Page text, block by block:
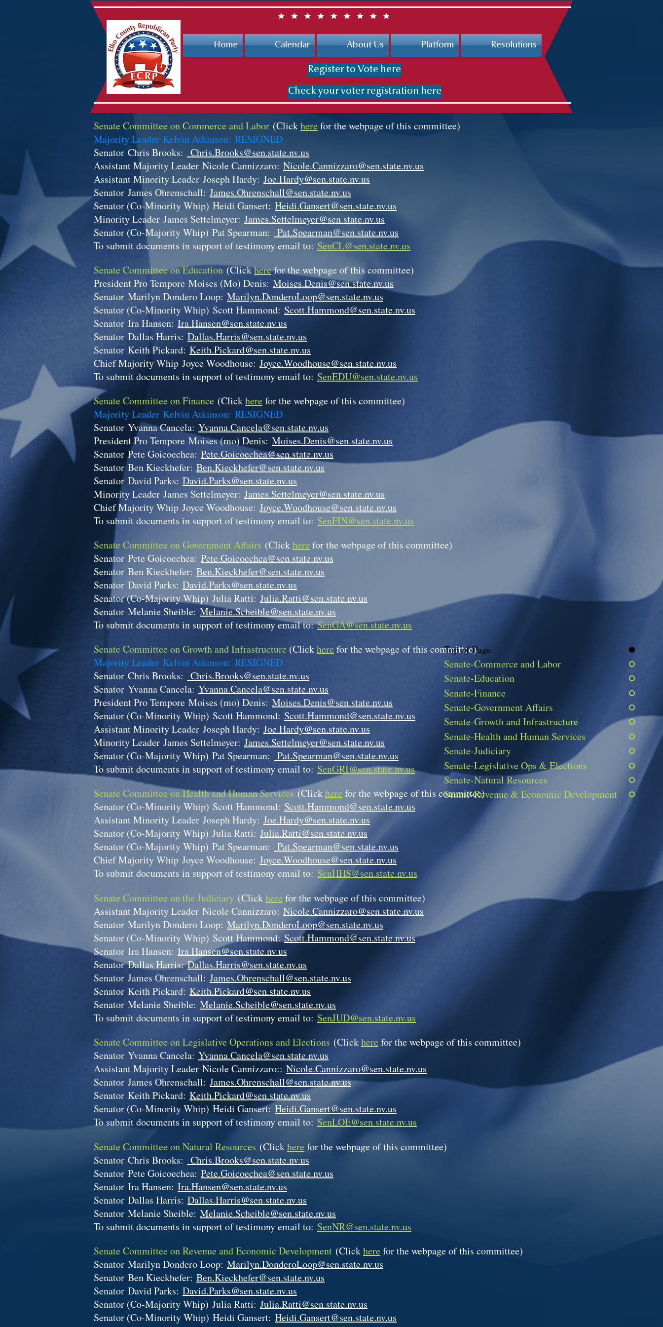
Home Calendar About Us Platform Resolutions
Register to Vote here
Check your voter registration here
Top of Page
Senate-Commerce and Labor
Senate-Education
Senate-Finance
Senate-Government Affairs
Senate-Growth and Infrastructure
Senate-Health and Human Services
Senate-Judiciary
Senate-Legislative Ops & Elections
Senate-Natural Resources
Senate-Revenue & Economic Development
Senate Committee on Commerce and Labor (Clickherefor the webpage of this committee)
Majority Leader Kelvin Atkinson: RESIGNED
Senator Chris Brooks: Chris.Brooks@sen.state.nv.us
Assistant Majority Leader Nicole Cannizzaro: Nicole.Cannizzaro@sen.state.nv.us
Assistant Minority Leader Joseph Hardy: Joe.Hardy@sen.state.nv.us
Senator James Ohrenschall: James.Ohrenschall@sen.state.nv.us
Senator (Co-Minority Whip) Heidi Gansert: Heidi.Gansert@sen.state.nv.us
Minority Leader James Settelmeyer: James.Settelmeyer@sen.state.nv.us
Senator (Co-Majority Whip) Pat Spearman: Pat.Spearman@sen.state.nv.us
To submit documents in support of testimony email to: SenCL@sen.state.nv.us
Senate Committee on Education (Clickherefor the webpage of this committee)
President Pro Tempore Moises (Mo) Denis: Moises.Denis@sen.state.nv.us
Senator Marilyn Dondero Loop: Marilyn.DonderoLoop@sen.state.nv.us
Senator (Co-Minority Whip) Scott Hammond: Scott.Hammond@sen.state.nv.us
Senator Ira Hansen: Ira.Hansen@sen.state.nv.us
Senator Dallas Harris: Dallas.Harris@sen.state.nv.us
Senator Keith Pickard: Keith.Pickard@sen.state.nv.us
Chief Majority Whip Joyce Woodhouse: Joyce.Woodhouse@sen.state.nv.us
To submit documents in support of testimony email to: SenEDU@sen.state.nv.us
Senate Committee on Finance (Clickhere for the webpage of this committee)
Majority Leader Kelvin Atkinson: RESIGNED
Senator Yvanna Cancela: Yvanna.Cancela@sen.state.nv.us
President Pro Tempore Moises (mo) Denis: Moises.Denis@sen.state.nv.us
Senator Pete Goicoechea: Pete.Goicoechea@sen.state.nv.us
SenatorBen Kieckhefer: Ben.Kieckhefer@sen.state.nv.us
Senator David Parks: David.Parks@sen.state.nv.us
Minority Leader James Settelmeyer: James.Settelmeyer@sen.state.nv.us
Chief Majority Whip Joyce Woodhouse: Joyce.Woodhouse@sen.state.nv.us
To submit documents in support of testimony email to: SenFIN@sen.state.nv.us
Senate Committee on Government Affairs (Clickhere for the webpage of this committee)
Senator Pete Goicoechea: Pete.Goicoechea@sen.state.nv.us
Senator Ben Kieckhefer: Ben.Kieckhefer@sen.state.nv.us
Senator David Parks: David.Parks@sen.state.nv.us
Senator (Co-Majority Whip) Julia Ratti: Julia.Ratti@sen.state.nv.us
Senator Melanie Sheible: Melanie.Scheible@sen.state.nv.us
To submit documents in support of testimony email to:SenGA@sen.state.nv.us
Senate Committee on Growth and Infrastructure (Clickhere for the webpage of this committee)
Majority Leader Kelvin Atkinson: RESIGNED
Senator Chris Brooks: Chris.Brooks@sen.state.nv.us
Senator Yvanna Cancela: Yvanna.Cancela@sen.state.nv.us
President Pro Tempore Moises (mo) Denis: Moises.Denis@sen.state.nv.us
Senator (Co-Minority Whip) Scott Hammond: Scott.Hammond@sen.state.nv.us
Assistant Minority Leader Joseph Hardy: Joe.Hardy@sen.state.nv.us
Minority Leader James Settelmeyer: James.Settelmeyer@sen.state.nv.us
Senator (Co-Majority Whip) Pat Spearman: Pat.Spearman@sen.state.nv.us
To submit documents in support of testimony email to: SenGRI@sen.state.nv.us
Senate Committee on Health and Human Services (Clickhere for the webpage of this committee)
Senator (Co-Minority Whip) Scott Hammond: Scott.Hammond@sen.state.nv.us
Assistant Minority Leader Joseph Hardy: Joe.Hardy@sen.state.nv.us
Senator (Co-Majority Whip) Julia Ratti: Julia.Ratti@sen.state.nv.us
Senator (Co-Majority Whip) Pat Spearman: Pat.Spearman@sen.state.nv.us
Chief Majority Whip Joyce Woodhouse: Joyce.Woodhouse@sen.state.nv.us
To submit documents in support of testimony email to: SenHHS@sen.state.nv.us
Senate Committee on the Judiciary (Clickhere for the webpage of this committee)
Assistant Majority Leader Nicole Cannizzaro: Nicole.Cannizzaro@sen.state.nv.us
Senator Marilyn Dondero Loop: Marilyn.DonderoLoop@sen.state.nv.us
Senator (Co-Minority Whip) Scott Hammond:Scott.Hammond@sen.state.nv.us
Senator Ira Hansen: Ira.Hansen@sen.state.nv.us
SenatorDallas Harris:Dallas.Harris@sen.state.nv.us
Senator James Ohrenschall: James.Ohrenschall@sen.state.nv.us
Senator Keith Pickard: Keith.Pickard@sen.state.nv.us
Senator Melanie Sheible: Melanie.Scheible@sen.state.nv.us
To submit documents in support of testimony email to: SenJUD@sen.state.nv.us
Senate Committee on Legislative Operations and Elections (Clickhere for the webpage of this committee)
Senator Yvanna Cancela: Yvanna.Cancela@sen.state.nv.us
Assistant Majority Leader Nicole Cannizzaro:: Nicole.Cannizzaro@sen.state.nv.us
Senator James Ohrenschall: James.Ohrenschall@sen.state.nv.us
Senator Keith Pickard: Keith.Pickard@sen.state.nv.us
Senator (Co-Minority Whip) Heidi Gansert: Heidi.Gansert@sen.state.nv.us
To submit documents in support of testimony email to: SenLOE@sen.state.nv.us
Senate Committee on Natural Resources (Clickhere for the webpage of this committee)
Senator Chris Brooks: Chris.Brooks@sen.state.nv.us
Senator Pete Goicoechea: Pete.Goicoechea@sen.state.nv.us
Senator Ira Hansen: Ira.Hansen@sen.state.nv.us
Senator Dallas Harris: Dallas.Harris@sen.state.nv.us
Senator Melanie Sheible: Melanie.Scheible@sen.state.nv.us
To submit documents in support of testimony email to: SenNR@sen.state.nv.us
Senate Committee on Revenue and Economic Development (Clickhere for the webpage of this committee)
Senator Marilyn Dondero Loop: Marilyn.DonderoLoop@sen.state.nv.us
Senator Ben Kieckhefer: Ben.Kieckhefer@sen.state.nv.us
Senator David Parks: David.Parks@sen.state.nv.us
Senator (Co-Majority Whip) Julia Ratti: Julia.Ratti@sen.state.nv.us
Senator (Co-Minority Whip) Heidi Gansert: Heidi.Gansert@sen.state.nv.us